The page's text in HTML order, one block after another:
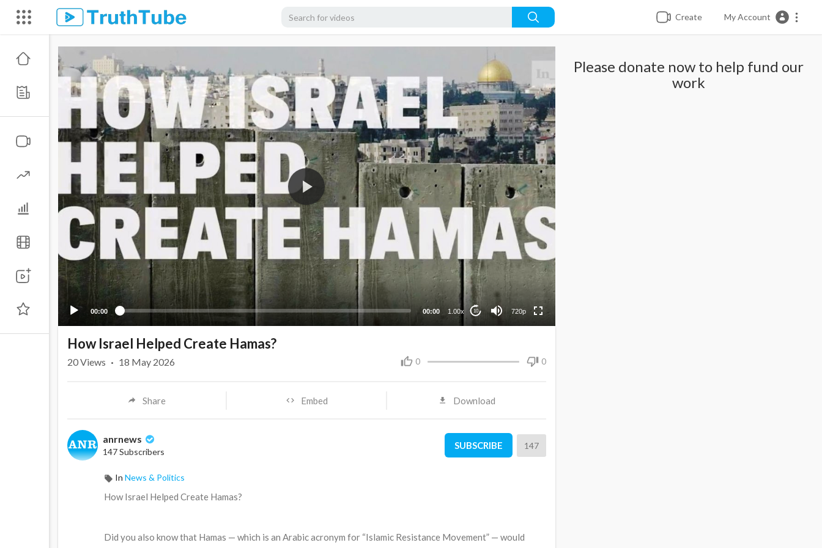
Create My Account
00:00 00:00 1.00x 10 720p
720p
360p
Please donate now to help fund our
work
How Israel Helped Create Hamas?
0 0
20Views · 18 May 2026
Share Embed Download
anrnews
147 Subscribers
SUBSCRIBE 147
In News & Politics
⁣How Israel Helped Create Hamas?
⁣Did you also know that Hamas — which is an Arabic acronym for “Islamic Resistance Movement” — would